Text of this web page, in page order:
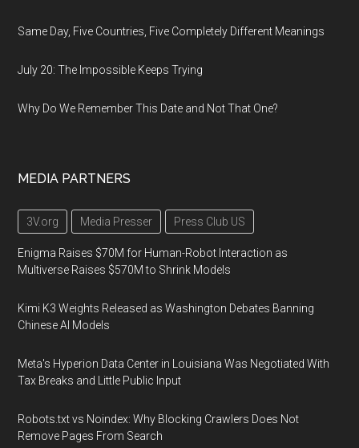
Same Day, Five Countries, Five Completely Different Meanings
July 20: The Impossible Keeps Trying
Why Do We Remember This Date and Not That One?
MEDIA PARTNERS
3V.org Media Presser Press Club US
Enigma Raises $70M for Human-Robot Interaction as
Multiverse Raises $570M to Shrink Models
Kimi K3 Weights Released as Washington Debates Banning
Chinese AI Models
Meta's Hyperion Data Center in Louisiana Was Negotiated With
Tax Breaks and Little Public Input
Robots.txt vs Noindex: Why Blocking Crawlers Does Not
Remove Pages From Search